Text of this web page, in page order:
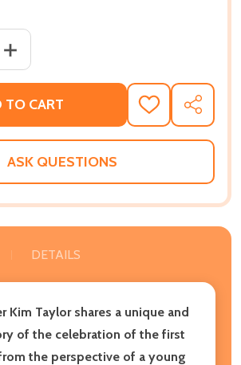
OF A FLAG FOR JUNETEENTH
INCREASE QUANTITY OF A FLAG FOR
TO CART
ADD
TO
WISH
SHARE
ASK QUESTIONS
DETAILS
Kim Taylor shares a unique and
of the celebration of the first
the perspective of a young